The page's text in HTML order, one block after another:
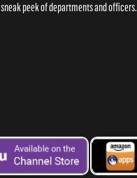
sneak peek of departments and officers.